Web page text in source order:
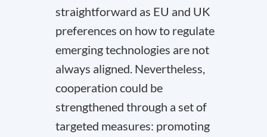
straightforward as EU and UK
preferences on how to regulate
emerging technologies are not
always aligned. Nevertheless,
cooperation could be
strengthened through a set of
targeted measures: promoting